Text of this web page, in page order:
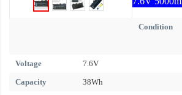
Condition
Voltage
7.6V
Capacity
38Wh